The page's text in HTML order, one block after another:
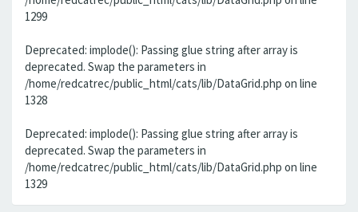
1299
Deprecated: implode(): Passing glue string after array is
deprecated. Swap the parameters in
/home/redcatrec/public_html/cats/lib/DataGrid.php on line
1328
Deprecated: implode(): Passing glue string after array is
deprecated. Swap the parameters in
/home/redcatrec/public_html/cats/lib/DataGrid.php on line
1329